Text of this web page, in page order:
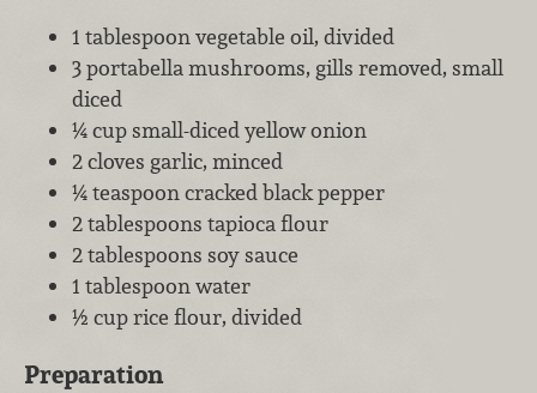
1 tablespoon vegetable oil, divided
3 portabella mushrooms, gills removed, small
diced
¼ cup small-diced yellow onion
2 cloves garlic, minced
¼ teaspoon cracked black pepper
2 tablespoons tapioca flour
2 tablespoons soy sauce
1 tablespoon water
½ cup rice flour, divided
Preparation